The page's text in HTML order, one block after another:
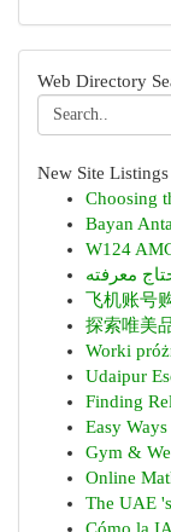
Web Directory
New Site Listings
Choosing
Bayan
W124
معرفته
飞机账号
探索唯美
Worki
Udaipur
Finding
Easy
Gym &
Online
The UAE